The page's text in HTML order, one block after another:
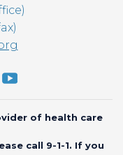
of health care
call 9-1-1. If you